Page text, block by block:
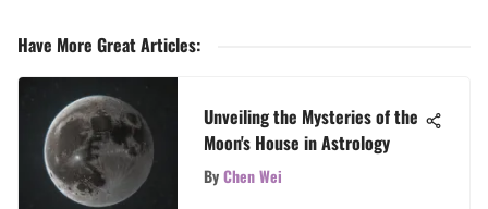
Have More Great Articles:
Unveiling the Mysteries of the
Moon's House in Astrology
ByChen Wei